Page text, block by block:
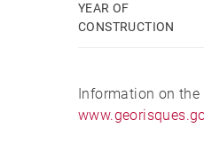
YEAR OF
CONSTRUCTION
Information on